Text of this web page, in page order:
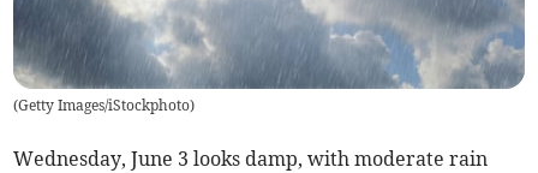
(Getty Images/iStockphoto)
Wednesday, June 3 looks damp, with moderate rain